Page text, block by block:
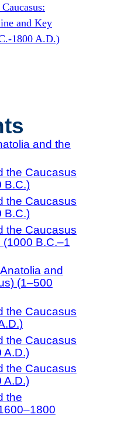
and Key
1800 A.D.)
and the
the Caucasus
B.C.)
the Caucasus
B.C.)
the Caucasus
(1000 B.C.–1
and
(1–500
the Caucasus
the Caucasus
A.D.)
the Caucasus
A.D.)
the